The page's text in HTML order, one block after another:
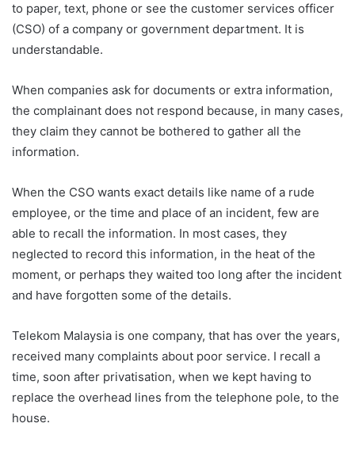
to paper, text, phone or see the customer services officer
(CSO) of a company or government department. It is
understandable.
When companies ask for documents or extra information,
the complainant does not respond because, in many cases,
they claim they cannot be bothered to gather all the
information.
When the CSO wants exact details like name of a rude
employee, or the time and place of an incident, few are
able to recall the information. In most cases, they
neglected to record this information, in the heat of the
moment, or perhaps they waited too long after the incident
and have forgotten some of the details.
Telekom Malaysia is one company, that has over the years,
received many complaints about poor service. I recall a
time, soon after privatisation, when we kept having to
replace the overhead lines from the telephone pole, to the
house.